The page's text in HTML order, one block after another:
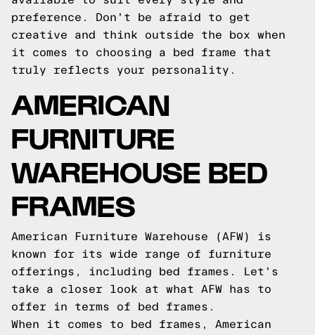
preference. Don't be afraid to get
creative and think outside the box when
it comes to choosing a bed frame that
truly reflects your personality.
AMERICAN
FURNITURE
WAREHOUSE BED
FRAMES
American Furniture Warehouse (AFW) is
known for its wide range of furniture
offerings, including bed frames. Let's
take a closer look at what AFW has to
offer in terms of bed frames.
When it comes to bed frames, American